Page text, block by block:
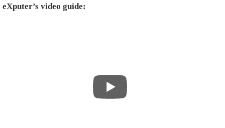
eXputer’s video guide: